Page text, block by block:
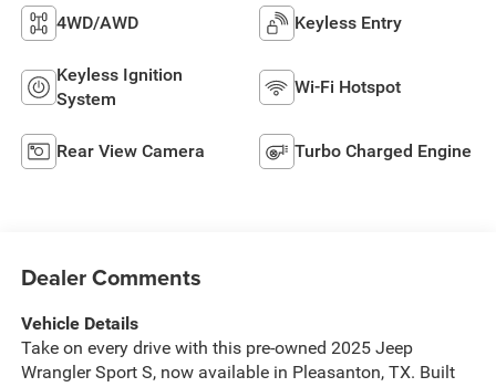
4WD/AWD Keyless Entry
Keyless Ignition
System
Wi-Fi Hotspot
Rear View Camera Turbo Charged Engine
Dealer Comments
Vehicle Details
Take on every drive with this pre-owned 2025 Jeep
Wrangler Sport S, now available in Pleasanton, TX. Built